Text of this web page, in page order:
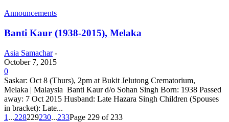
Announcements
Banti Kaur (1938-2015), Melaka
Asia Samachar -
October 7, 2015
0
Saskar: Oct 8 (Thurs), 2pm at Bukit Jelutong Crematorium,
Melaka | Malaysia Banti Kaur d/o Sohan Singh Born: 1938 Passed
away: 7 Oct 2015 Husband: Late Hazara Singh Children (Spouses
in bracket): Late...
1 ...228229230...233Page 229 of 233